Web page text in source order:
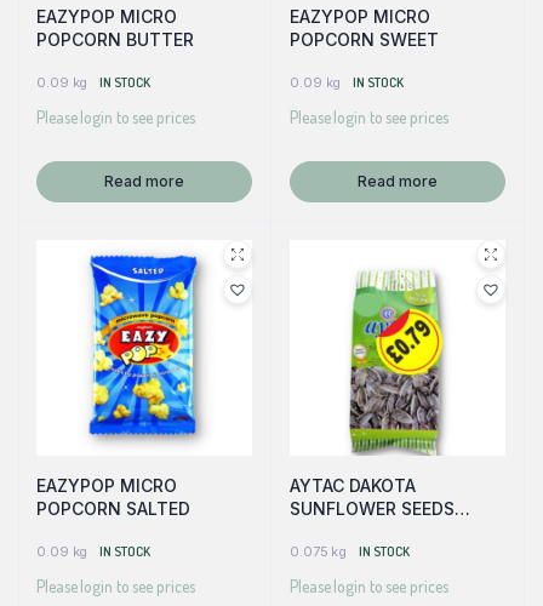
EAZYPOP MICRO
POPCORN BUTTER
0.09 kg IN STOCK
Please login to see prices
Read more
EAZYPOP MICRO
POPCORN SWEET
0.09 kg IN STOCK
Please login to see prices
Read more
EAZYPOP MICRO
POPCORN SALTED
0.09 kg IN STOCK
Please login to see prices
AYTAC DAKOTA
SUNFLOWER SEEDS
0.075 kg IN STOCK
Please login to see prices